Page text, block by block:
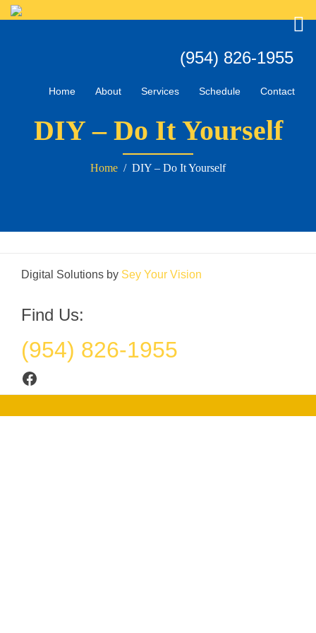
Home About Services Schedule Contact
DIY – Do It Yourself
Home / DIY – Do It Yourself
Digital Solutions by Sey Your Vision
Find Us:
(954) 826-1955
Facebook